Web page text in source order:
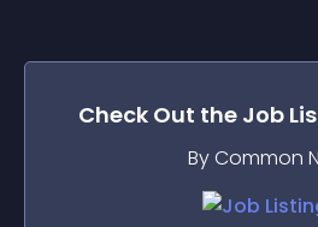
Check Out the Job
By Common